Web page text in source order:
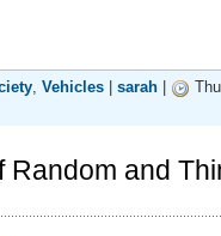
, Vehicles sarah
Random and